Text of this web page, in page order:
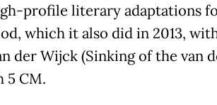
profile literary adaptations
which it also did in 2013,
der Wijck (Sinking of the van
5 CM.